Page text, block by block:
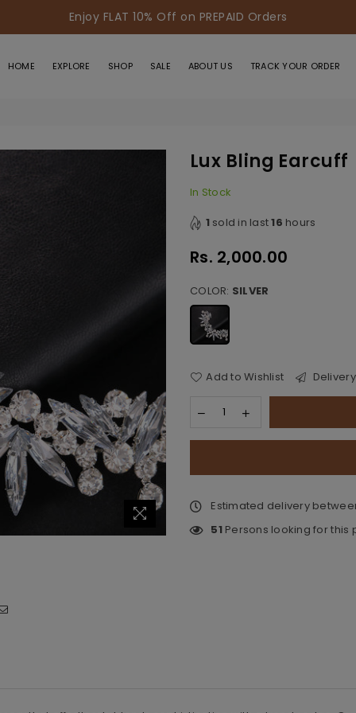
Enjoy FLAT 10% Off on PREPAID Orders
HOME EXPLORE SHOP SALE ABOUT US TRACK YOUR ORDER
Lux Bling Earcuff
In Stock
1sold in last16 hours
Regular
Rs. 2,000.00
COLOR: SILVER
Add to Wishlist
Estimated delivery
51Persons looking for this